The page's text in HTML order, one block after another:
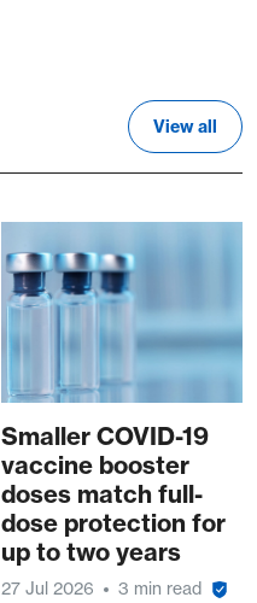
View all
Smaller COVID-19
vaccine booster
doses match full-
dose protection for
up to two years
27 Jul 2026 3 min read